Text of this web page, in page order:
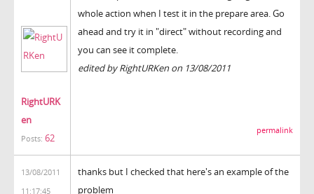
RightURK
en
Posts: 62
whole action when I test it in the prepare area. Go
ahead and try it in "direct" without recording and
you can see it complete.
edited by RightURKen on 13/08/2011
permalink
13/08/2011
11:17:45
thanks but I checked that here's an example of the
problem